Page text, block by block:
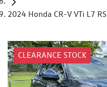
2024 Honda CR-V VTi L7 RS
CLEARANCE STOCK